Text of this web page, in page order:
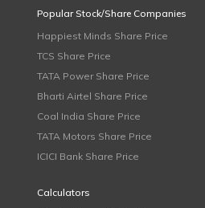
Popular Stock/Share Companies
Happiest Minds Share Price
TCS Share Price
TATA Power Share Price
Bharti Airtel Share Price
Coal India Share Price
TATA Motors Share Price
ICICI Bank Share Price
Calculators